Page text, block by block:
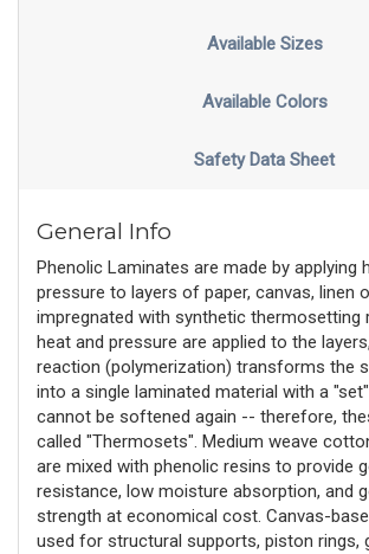
Available Sizes
Available Colors
Safety Data Sheet
General Info
Phenolic Laminates are made by applying
pressure to layers of paper, canvas, linen
impregnated with synthetic thermosetting
heat and pressure are applied to the
reaction (polymerization) transforms the
into a single laminated material with a
cannot be softened again -- therefore,
called "Thermosets". Medium weave
are mixed with phenolic resins to provide
resistance, low moisture absorption, and
strength at economical cost. Canvas-
used for structural supports, piston rings,